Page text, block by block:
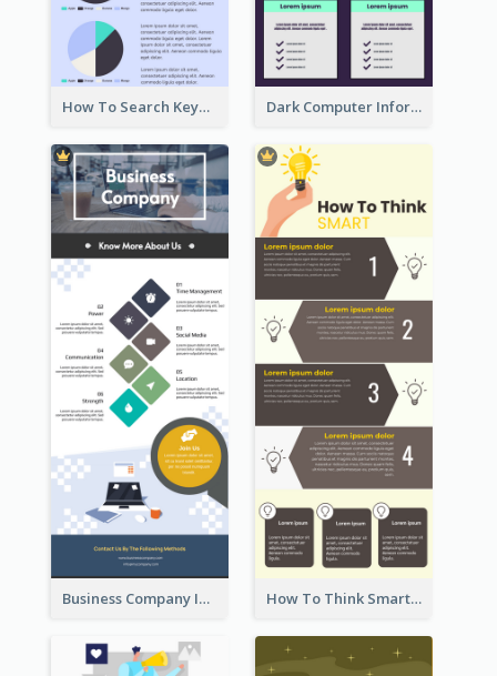
How To Search Keywords Infographic Dark Computer Informative Infographic
Business Company Infographic How To Think Smart Infographic